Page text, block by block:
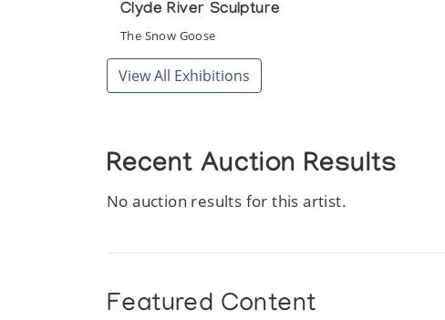
Clyde River Sculpture
The Snow Goose
View All Exhibitions
Recent Auction Results
No auction results for this artist.
Featured Content